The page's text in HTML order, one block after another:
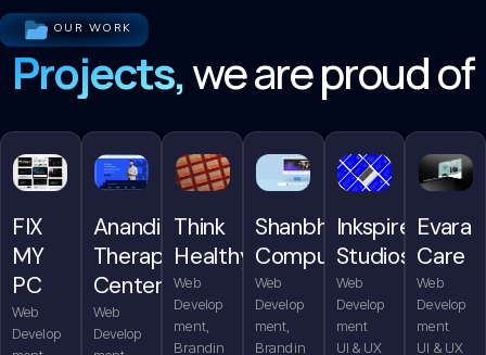
OUR WORK
Projects,we are proud of
FIX
MY
PC
Web
Develop
Anandita
Therapy
Center
Web
Develop
Think
Healthy
Web
Develop
ment,
Brandin
Shanbhag
Computers
Web
Develop
ment,
Brandin
Inkspire
Studios
Web
Develop
ment
UI & UX
Evara
Care
Web
Develop
ment
UI & UX